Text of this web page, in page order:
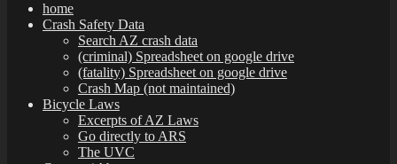
home
Crash Safety Data
Search AZ crash data
(criminal) Spreadsheet on google drive
(fatality) Spreadsheet on google drive
Crash Map (not maintained)
Bicycle Laws
Excerpts of AZ Laws
Go directly to ARS
The UVC